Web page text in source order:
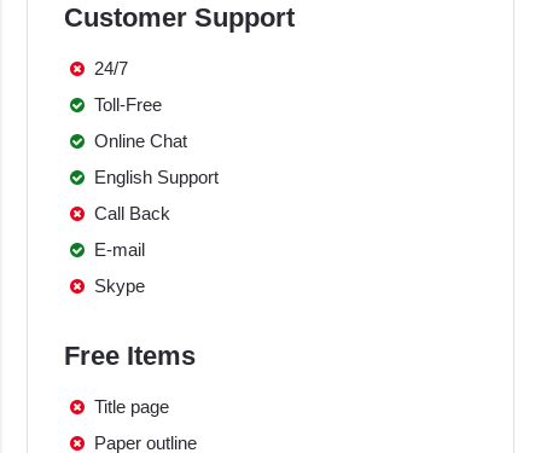
Customer Support
24/7
Toll-Free
Online Chat
English Support
Call Back
E-mail
Skype
Free Items
Title page
Paper outline